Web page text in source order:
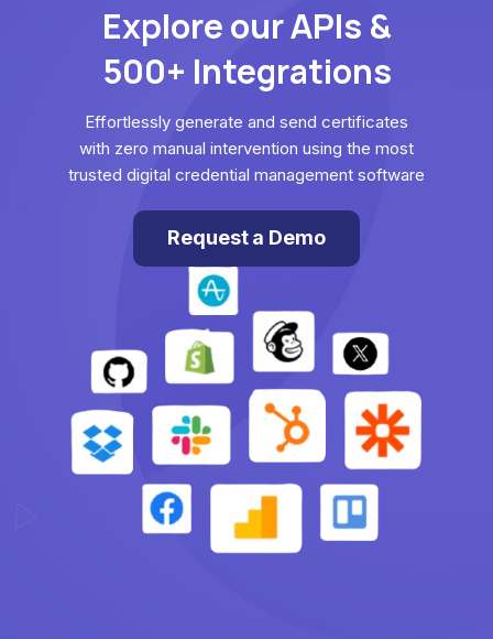
Explore our APIs &
500+ Integrations
Effortlessly generate and send certificates
with zero manual intervention using the most
trusted digital credential management software
Request a Demo